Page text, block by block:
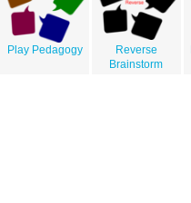
Play Pedagogy
Reverse
Brainstorm